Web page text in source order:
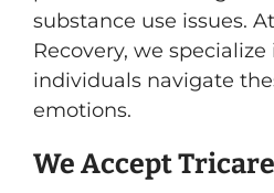
substance use issues.
Recovery, we
individuals navigate
emotions.
We Accept Tricare